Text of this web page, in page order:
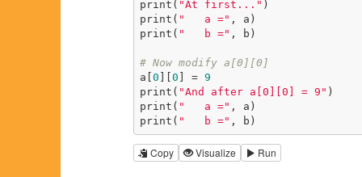
print( "At first..." )
print( "   a =" , a)
print( "   b =" , b)
# Now modify a[0][0]
a[ 0 0 ] = 9
print( "And after a[0][0] = 9" )
print( "   a =" , a)
print( "   b =" , b)
Copy Visualize Run